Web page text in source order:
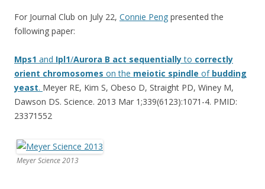
For Journal Club on July 22, Connie Peng presented the
following paper:
Mps1 and Ipl1/Aurora B act sequentiallyto correctly
orient chromosomes on the meiotic spindle of budding
yeast. Meyer RE, Kim S, Obeso D, Straight PD, Winey M,
Dawson DS. Science. 2013 Mar 1;339(6123):1071-4. PMID:
23371552
Meyer Science 2013